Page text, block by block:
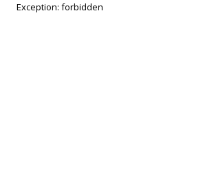
Exception: forbidden